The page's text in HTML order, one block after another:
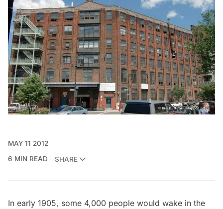
MAY 11 2012
6 MIN READ
SHARE
In early 1905, some 4,000 people would wake in the